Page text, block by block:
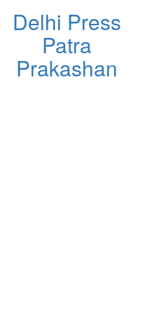
Delhi Press
Patra
Prakashan